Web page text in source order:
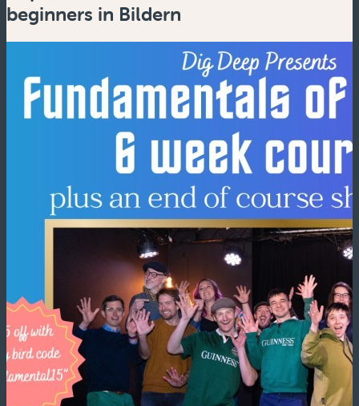
beginners in Bildern